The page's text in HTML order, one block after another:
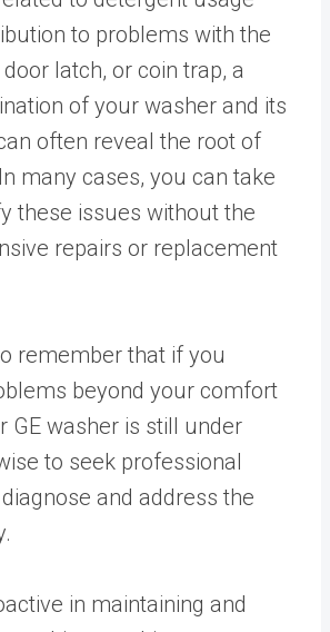
to problems with the
latch, or coin trap, a
of your washer and its
often reveal the root of
many cases, you can take
these issues without the
repairs or replacement
remember that if you
beyond your comfort
GE washer is still under
to seek professional
and address the
in maintaining and